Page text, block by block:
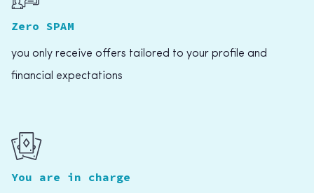
Zero SPAM
you only receive offers tailored to your profile and
financial expectations
You are in charge